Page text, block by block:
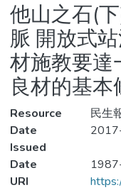
Statistics
他山之石(
脈 開放式
材施教要達
良材的基本
Resource
民生
Date
Issued
Date
URI